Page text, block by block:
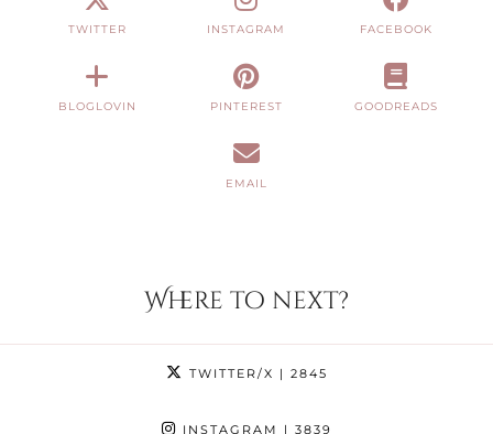
TWITTER INSTAGRAM FACEBOOK
BLOGLOVIN PINTEREST GOODREADS
EMAIL
Where to next?
TWITTER/X | 2845
INSTAGRAM | 3839